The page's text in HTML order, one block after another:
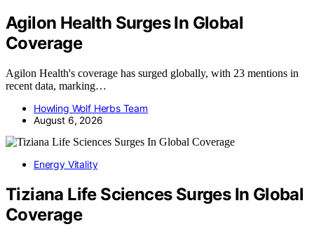
Agilon Health Surges In Global
Coverage
Agilon Health's coverage has surged globally, with 23 mentions in
recent data, marking…
Howling Wolf Herbs Team
August 6, 2026
Energy Vitality
Tiziana Life Sciences Surges In Global
Coverage